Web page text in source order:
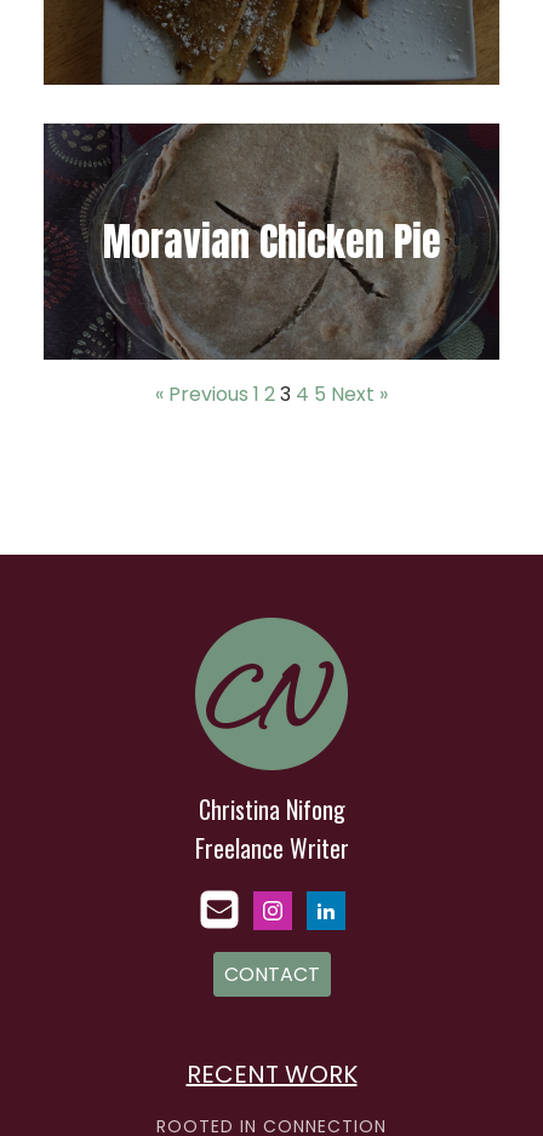
Moravian Chicken Pie
« Previous 1 23 4 5 Next »
Christina Nifong
Freelance Writer
CONTACT
RECENT WORK
ROOTED IN CONNECTION